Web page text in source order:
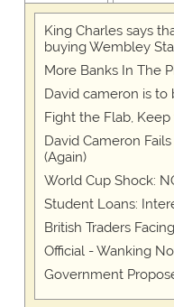
King Charles says
buying Wembley
More Banks In The
David cameron is
Fight the Flab, Keep
David Cameron
(Again)
World Cup Shock:
Student Loans:
British Traders
Official - Wanking
Government